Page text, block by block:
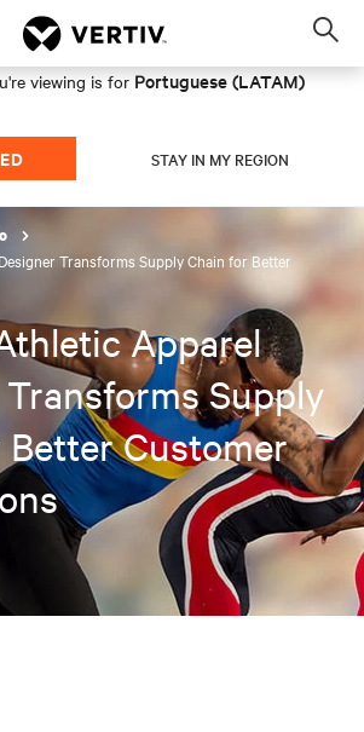
viewing is for Portuguese (LATAM)
STAY IN MY REGION
Transforms Supply Chain for Better
Apparel
Supply
Customer